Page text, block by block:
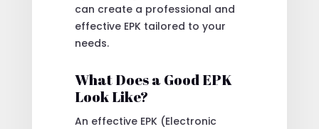
can create a professional and
effective EPK tailored to your
needs.
What Does a Good EPK
Look Like?
An effective EPK (Electronic